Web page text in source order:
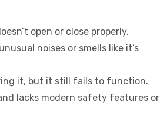
open or close properly.
noises or smells like it’s
it, but it still fails to function.
lacks modern safety features or